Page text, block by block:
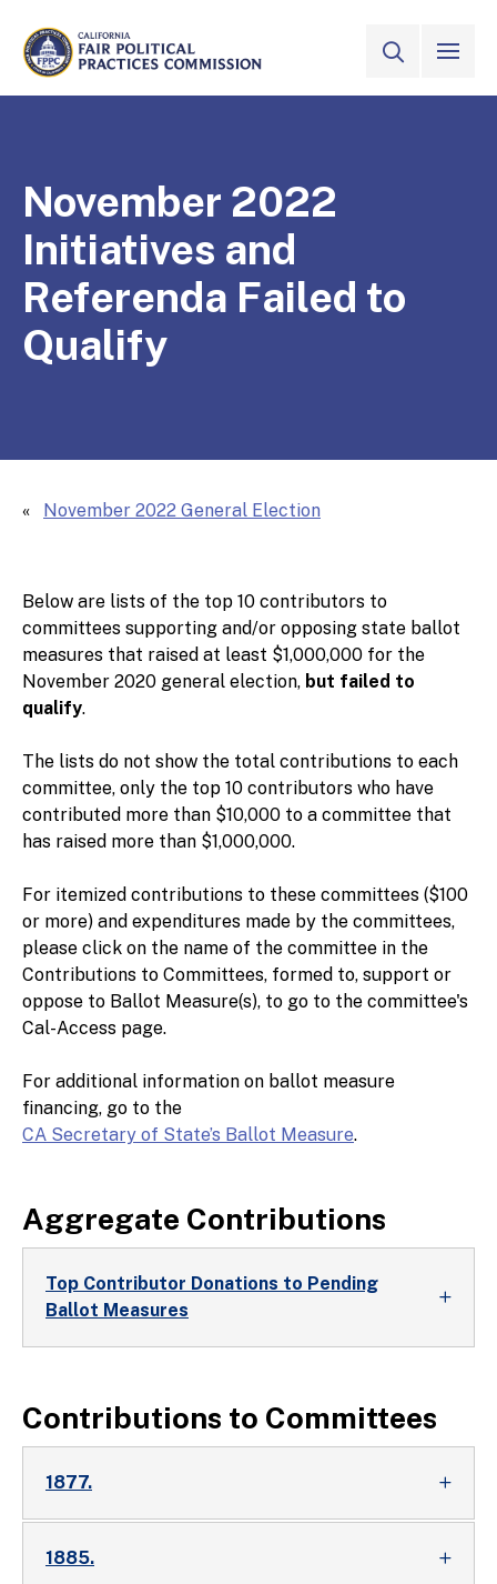
CALIFORNIA
Fair Political Practices Commission
SITEVIEW ALL
November 2022
Initiatives and
Referenda Failed to
Qualify
November 2022 General Election
Below are lists of the top 10 contributors to
committees supporting and/or opposing state ballot
measures that raised at least $1,000,000 for the
November 2020 general election, but failed to
qualify.
The lists do not show the total contributions to each
committee, only the top 10 contributors who have
contributed more than $10,000 to a committee that
has raised more than $1,000,000.
For itemized contributions to these committees ($100
or more) and expenditures made by the committees,
please click on the name of the committee in the
Contributions to Committees, formed to, support or
oppose to Ballot Measure(s), to go to the committee's
Cal-Access page.
For additional information on ballot measure
financing, go to the
CA Secretary of State’s Ballot Measure.
Aggregate Contributions
Top Contributor Donations to Pending
Ballot Measures
Contributions to Committees
1877.
1885.